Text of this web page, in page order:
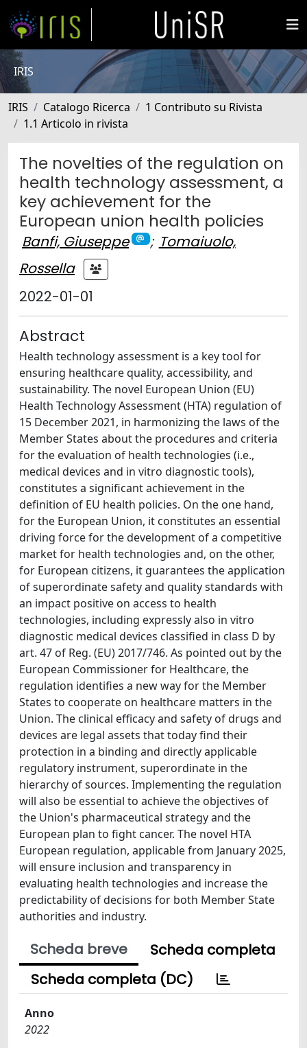
IRIS
IRIS Catalogo Ricerca
1 Contributo su Rivista
1.1 Articolo in rivista
The novelties of the regulation on
health technology assessment, a
key achievement for the
European union health policies
Banfi, Giuseppe ; Tomaiuolo,
Rossella
2022-01-01
Abstract
Health technology assessment is a key tool for
ensuring healthcare quality, accessibility, and
sustainability. The novel European Union (EU)
Health Technology Assessment (HTA) regulation of
15 December 2021, in harmonizing the laws of the
Member States about the procedures and criteria
for the evaluation of health technologies (i.e.,
medical devices and in vitro diagnostic tools),
constitutes a significant achievement in the
definition of EU health policies. On the one hand,
for the European Union, it constitutes an essential
driving force for the development of a competitive
market for health technologies and, on the other,
for European citizens, it guarantees the application
of superordinate safety and quality standards with
an impact positive on access to health
technologies, including expressly also in vitro
diagnostic medical devices classified in class D by
art. 47 of Reg. (EU) 2017/746. As pointed out by the
European Commissioner for Healthcare, the
regulation identifies a new way for the Member
States to cooperate on healthcare matters in the
Union. The clinical efficacy and safety of drugs and
devices are legal assets that today find their
protection in a binding and directly applicable
regulatory instrument, superordinate in the
hierarchy of sources. Implementing the regulation
will also be essential to achieve the objectives of
the Union's pharmaceutical strategy and the
European plan to fight cancer. The novel HTA
European regulation, applicable from January 2025,
will ensure inclusion and transparency in
evaluating health technologies and increase the
predictability of decisions for both Member State
authorities and industry.
Scheda breve
Scheda completa
Scheda completa (DC)
Anno
2022